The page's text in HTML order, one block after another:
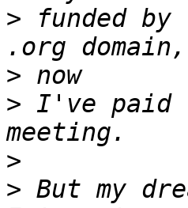
> funded by
>
> I've paid
>
> But my